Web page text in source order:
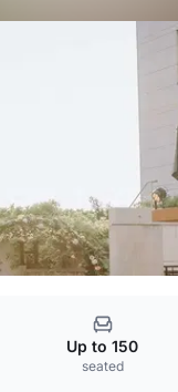
Up to 150
seated